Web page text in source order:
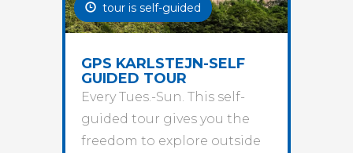
tour is self-guided
GPS KARLSTEJN-SELF
GUIDED TOUR
Every Tues.-Sun. This self-
guided tour gives you the
freedom to explore outside